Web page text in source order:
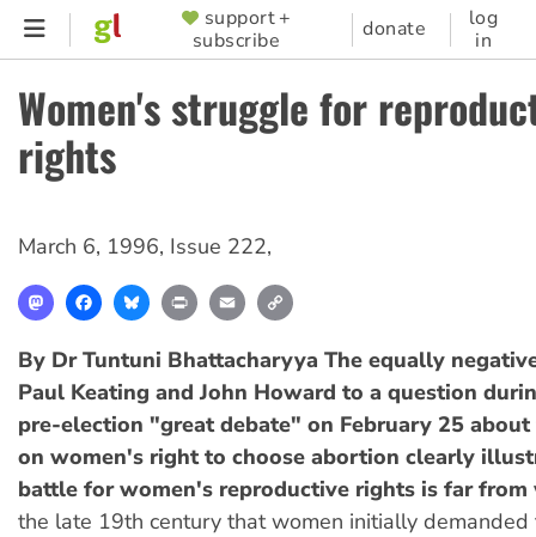
Skip
content
SUPPORTER
MENU
support +
subscribe
donate
log
in
Women's struggle for
rights
March 6, 1996, Issue 222,
MastodonFacebookBlueskyPrint Email
By Dr Tuntuni Bhattacharyya The equally
Paul Keating and John Howard to a question
pre-election "great debate" on February 25
on women's right to choose abortion clearly
battle for women's reproductive rights is far from
the late 19th century that women initially